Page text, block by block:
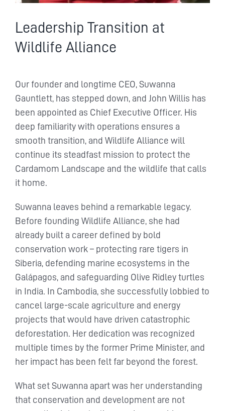
Leadership Transition at
Wildlife Alliance
Our founder and longtime CEO, Suwanna
Gauntlett, has stepped down, and John Willis has
been appointed as Chief Executive Officer. His
deep familiarity with operations ensures a
smooth transition, and Wildlife Alliance will
continue its steadfast mission to protect the
Cardamom Landscape and the wildlife that calls
it home.
Suwanna leaves behind a remarkable legacy.
Before founding Wildlife Alliance, she had
already built a career defined by bold
conservation work – protecting rare tigers in
Siberia, defending marine ecosystems in the
Galápagos, and safeguarding Olive Ridley turtles
in India. In Cambodia, she successfully lobbied to
cancel large-scale agriculture and energy
projects that would have driven catastrophic
deforestation. Her dedication was recognized
multiple times by the former Prime Minister, and
her impact has been felt far beyond the forest.
What set Suwanna apart was her understanding
that conservation and development are not